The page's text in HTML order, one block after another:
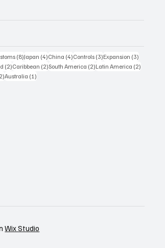
(8)8 posts
Japan (4)4 posts
China (4)4 posts
Controls (3)3 posts
Expansion (3)
(2)2 posts
Caribbean (2)2 posts
South America (2)2 posts
Latin America (2)
2 posts
Australia (1)
Wix Studio